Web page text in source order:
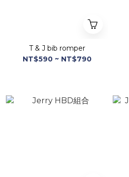
T & J bib romper
NT$590 ~ NT$790